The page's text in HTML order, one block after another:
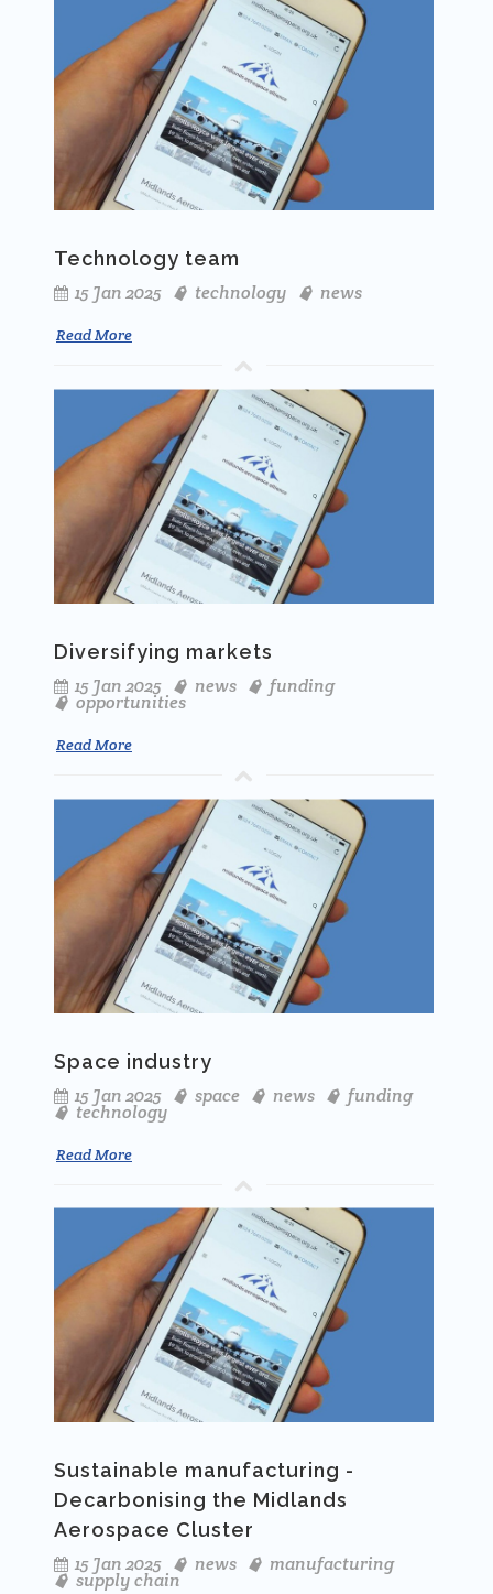
Technology team
15 Jan 2025
technology news
Read More
Diversifying markets
15 Jan 2025
news funding
opportunities
Read More
Space industry
15 Jan 2025
space news funding
technology
Read More
Sustainable manufacturing -
Decarbonising the Midlands
Aerospace Cluster
15 Jan 2025
news manufacturing
supply chain